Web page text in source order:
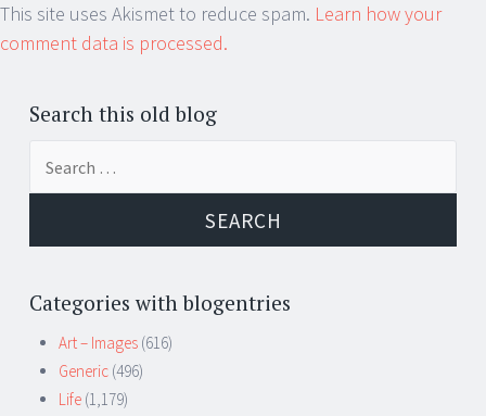
This site uses Akismet to reduce spam. Learn how your
comment data is processed.
Search this old blog
Categories with blogentries
Art – Images (616)
Generic (496)
Life (1,179)